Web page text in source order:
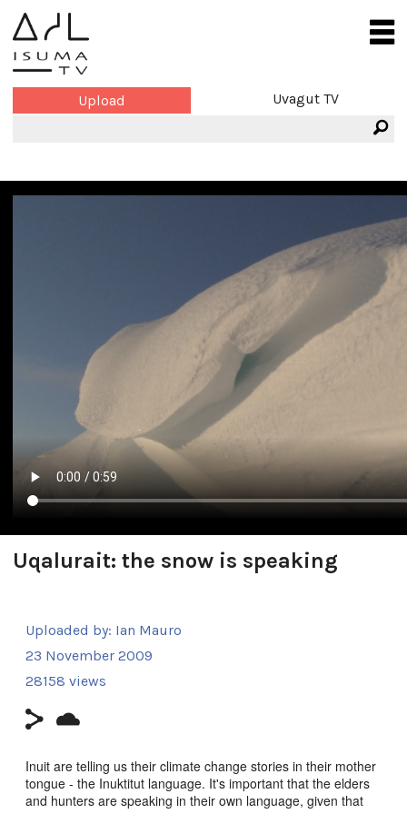
Upload Uvagut TV
Uqalurait: the snow is speaking
Uploaded by: Ian Mauro
23 November 2009
28158 views
Inuit are telling us their climate change stories in their mother
tongue - the Inuktitut language. It's important that the elders
and hunters are speaking in their own language, given that